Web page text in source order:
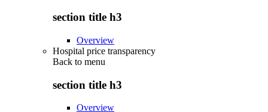
section title h3
Overview
Hospital price transparency
Back to menu
section title h3
Overview